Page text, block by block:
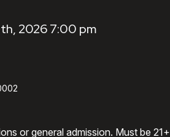
2026 7:00 pm
or general admission. Must be 21+